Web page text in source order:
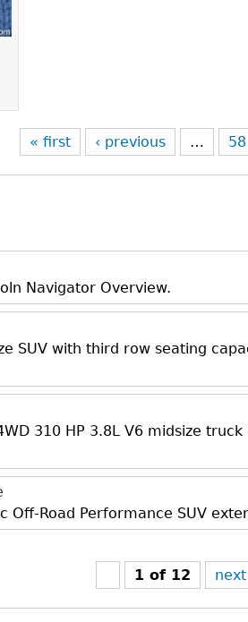
« first ‹ previous … 58
Navigator Overview.
SUV with third row seating
310 HP 3.8L V6 midsize
Off-Road Performance SUV
1 of 12 next